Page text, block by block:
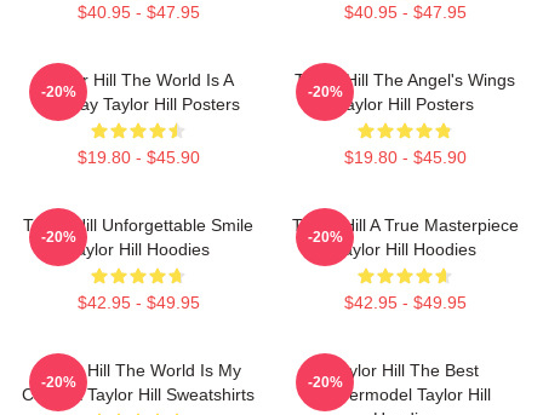
$40.95 - $47.95 $40.95 - $47.95
Taylor Hill The World Is A
Runway Taylor Hill Posters
$19.80 - $45.90
-20%
Taylor Hill The Angel's Wings
Taylor Hill Posters
$19.80 - $45.90
-20%
Taylor Hill Unforgettable Smile
Taylor Hill Hoodies
$42.95 - $49.95
-20%
Taylor Hill A True Masterpiece
Taylor Hill Hoodies
$42.95 - $49.95
-20%
Taylor Hill The World Is My
Catwalk Taylor Hill Sweatshirts
-20%
Taylor Hill The Best
Supermodel Taylor Hill
-20%